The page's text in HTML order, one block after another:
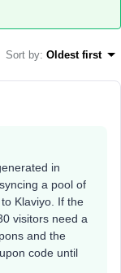
Sort by: Oldest first
in
a pool of
Klaviyo. If the
visitors need a
and the
code until